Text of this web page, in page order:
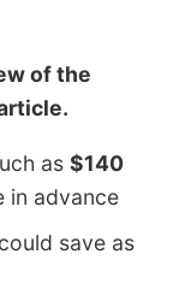
of the
as $140
in advance
save as